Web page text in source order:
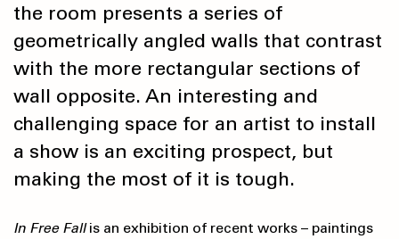
the room presents a series of
geometrically angled walls that contrast
with the more rectangular sections of
wall opposite. An interesting and
challenging space for an artist to install
a show is an exciting prospect, but
making the most of it is tough.
In Free Fallis an exhibition of recent works – paintings